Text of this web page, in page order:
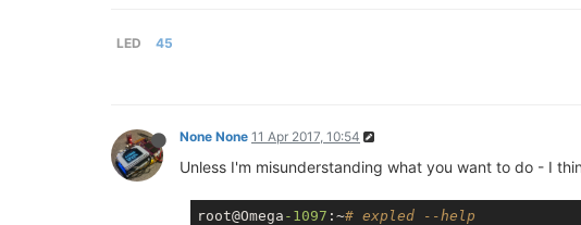
LED 45
None None 11 Apr 2017, 10:54
Unless I'm misunderstanding what you want to do - I
root@Omega -1097 :~# expled --help